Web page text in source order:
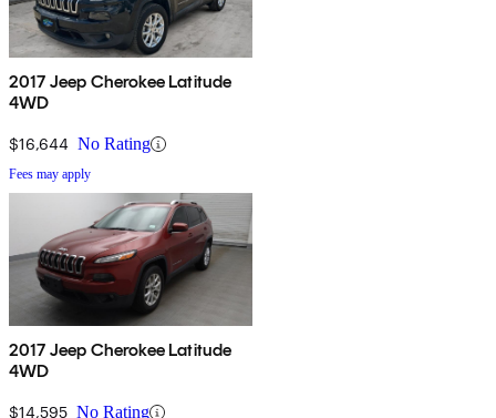
2017 Jeep Cherokee Latitude
4WD
$16,644 No Rating
Fees may apply
2017 Jeep Cherokee Latitude
4WD
$14,595 No Rating